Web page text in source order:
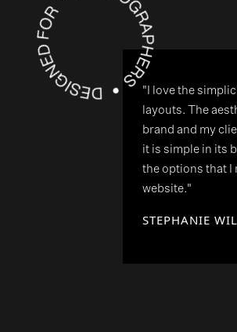
"I love the
layouts. The
brand and my
it is simple in its
the options that I
website."
STEPHANIE